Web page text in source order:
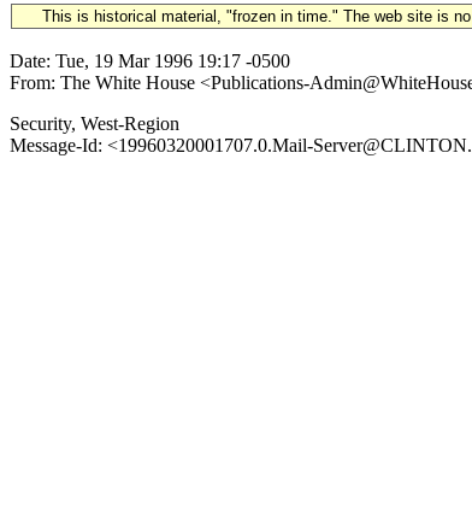
This is historical material, "frozen in time." The web site is
Date: Tue, 19 Mar 1996 19:17 -0500
From: The White House <Publications-
Security, West-Region
Message-Id: <19960320001707.0.Mail-